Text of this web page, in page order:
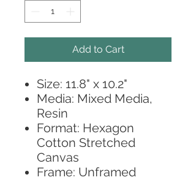
Add to Cart
Size: 11.8" x 10.2"
Media: Mixed Media,
Resin
Format: Hexagon
Cotton Stretched
Canvas
Frame: Unframed